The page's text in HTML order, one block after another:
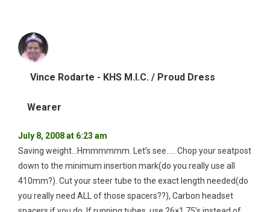
Vince Rodarte - KHS M.I.C. / Proud Dress
Wearer
July 8, 2008 at 6:23 am
Saving weight…Hmmmmmm. Let’s see….. Chop your seatpost
down to the minimum insertion mark(do you really use all
410mm?). Cut your steer tube to the exact length needed(do
you really need ALL of those spacers??), Carbon headset